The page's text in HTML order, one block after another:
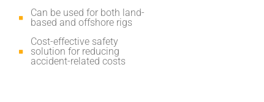
Can be used for both land-
based and offshore rigs
Cost-effective safety
solution for reducing
accident-related costs